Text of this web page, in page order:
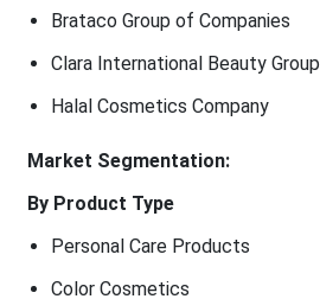
Brataco Group of Companies
Clara International Beauty Group
Halal Cosmetics Company
Market Segmentation:
By Product Type
Personal Care Products
Color Cosmetics